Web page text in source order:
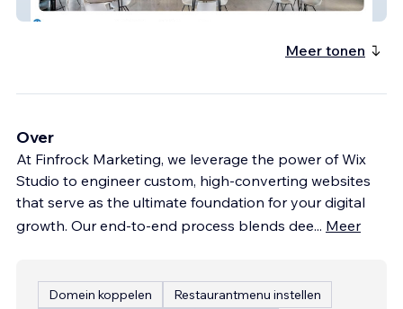
FSorb
Meer tonen
Over
At Finfrock Marketing, we leverage the power of Wix
Studio to engineer custom, high-converting websites
that serve as the ultimate foundation for your digital
growth. Our end-to-end process blends dee... Meer
Domein koppelen
Restaurantmenu instellen